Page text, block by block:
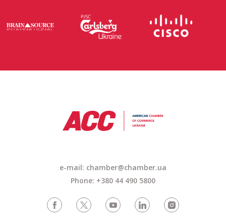
e-mail: chamber@chamber.ua
Phone: +380 44 490 5800